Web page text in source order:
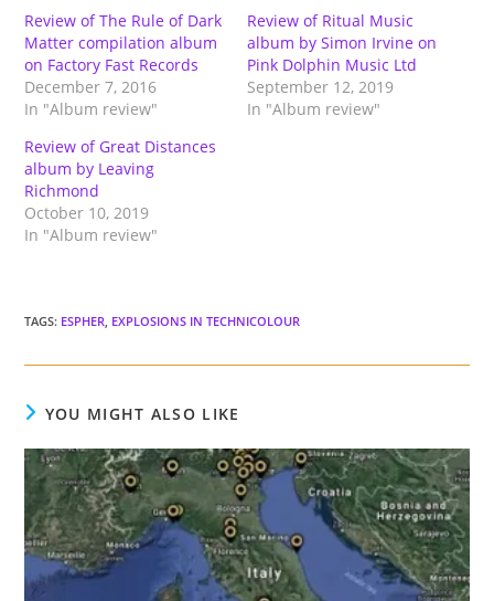
Review of The Rule of Dark
Matter compilation album
on Factory Fast Records
December 7, 2016
In "Album review"
Review of Ritual Music
album by Simon Irvine on
Pink Dolphin Music Ltd
September 12, 2019
In "Album review"
Review of Great Distances
album by Leaving
Richmond
October 10, 2019
In "Album review"
TAGS: ESPHER, EXPLOSIONS IN TECHNICOLOUR
YOU MIGHT ALSO LIKE